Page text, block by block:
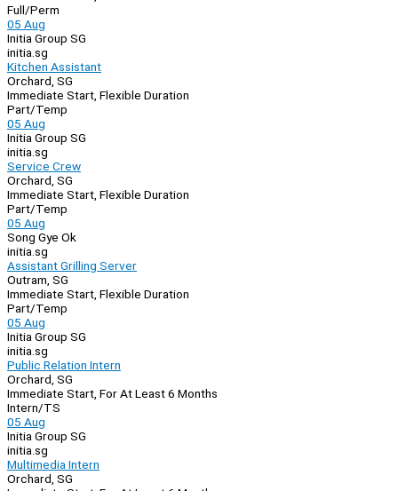
Full/Perm
05 Aug
Initia Group SG
initia.sg
Kitchen Assistant
Orchard, SG
Immediate Start, Flexible Duration
Part/Temp
05 Aug
Initia Group SG
initia.sg
Service Crew
Orchard, SG
Immediate Start, Flexible Duration
Part/Temp
05 Aug
Song Gye Ok
initia.sg
Assistant Grilling Server
Outram, SG
Immediate Start, Flexible Duration
Part/Temp
05 Aug
Initia Group SG
initia.sg
Public Relation Intern
Orchard, SG
Immediate Start, For At Least 6 Months
Intern/TS
05 Aug
Initia Group SG
initia.sg
Multimedia Intern
Orchard, SG